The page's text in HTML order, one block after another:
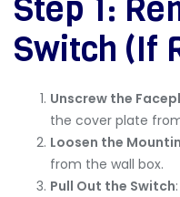
Switch (If
Unscrew the
the cover plate
Loosen the
from the wall box.
Pull Out the Switch